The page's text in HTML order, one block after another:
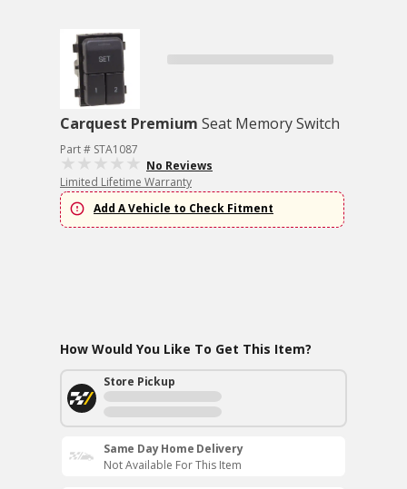
Carquest Premium Seat Memory Switch
Part # STA1087
No Reviews
Limited Lifetime Warranty
Add A Vehicle to Check Fitment
How Would You Like To Get This Item?
Store Pickup
Same Day Home Delivery
Not Available For This Item